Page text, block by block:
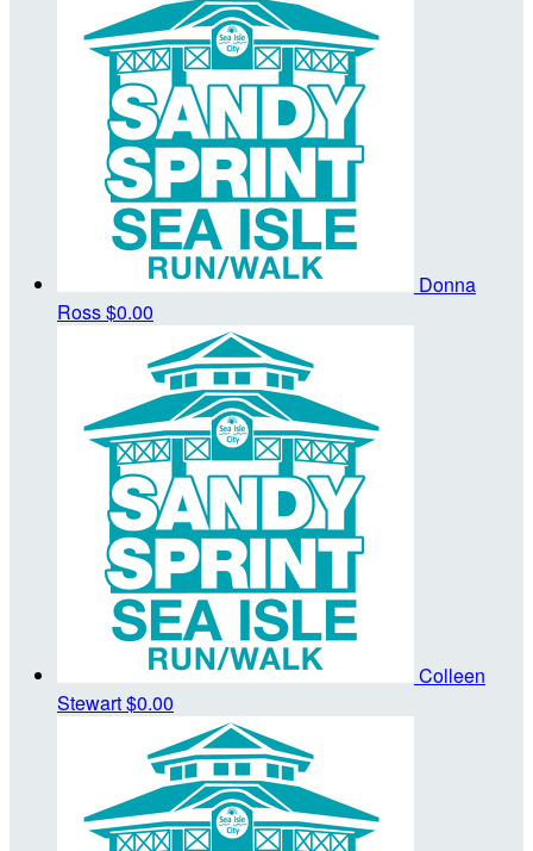
Donna
Ross$0.00
Colleen
Stewart$0.00